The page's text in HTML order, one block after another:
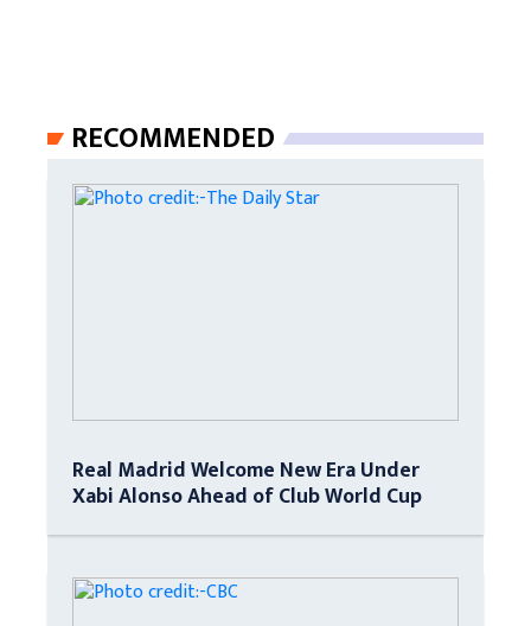
RECOMMENDED
Real Madrid Welcome New Era Under
Xabi Alonso Ahead of Club World Cup